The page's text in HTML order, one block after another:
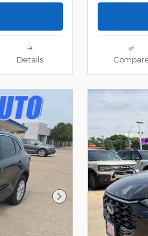
Details
Next Photo